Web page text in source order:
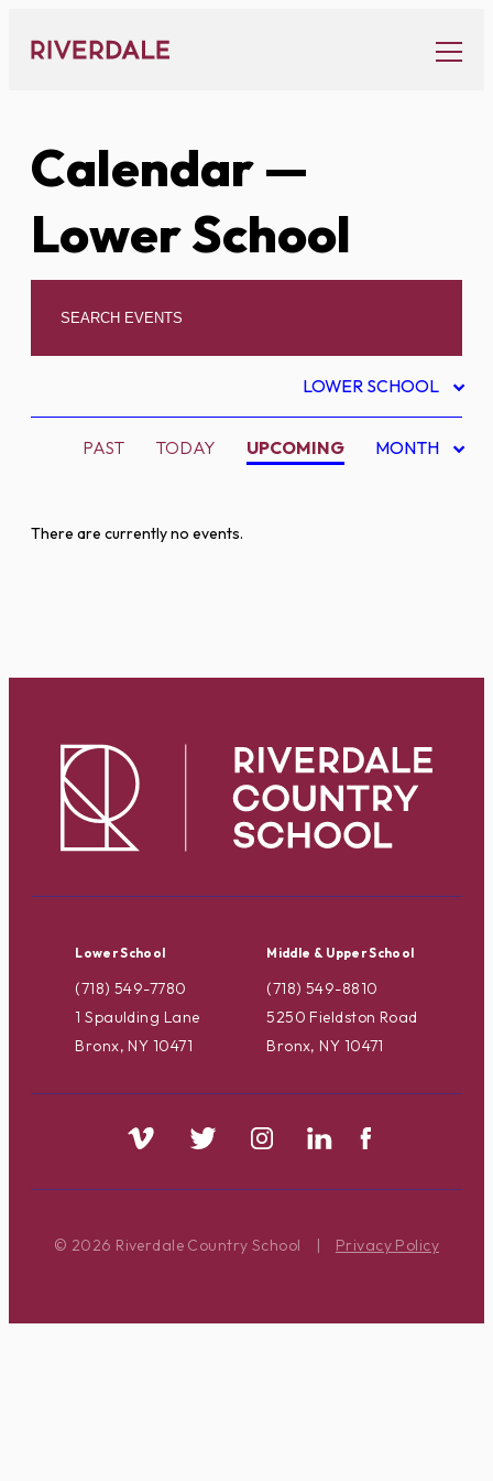
content
Calendar—
Lower School
LOWER SCHOOL
PAST TODAY UPCOMING MONTH
There are currently no events.
Lower School
(718) 549-7780
1 Spaulding Lane
Bronx, NY 10471
Middle & Upper School
(718) 549-8810
5250 Fieldston Road
Bronx, NY 10471
© 2026 Riverdale Country School | Privacy Policy